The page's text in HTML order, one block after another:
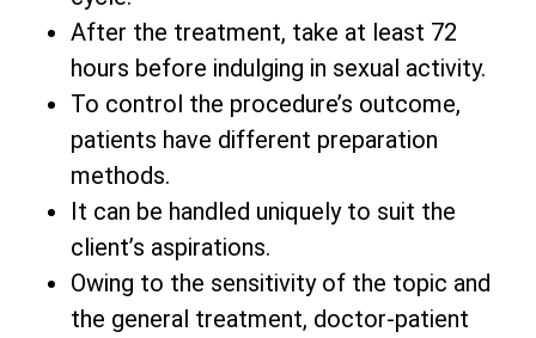
After the treatment, take at least 72
hours before indulging in sexual activity.
To control the procedure’s outcome,
patients have different preparation
methods.
It can be handled uniquely to suit the
client’s aspirations.
Owing to the sensitivity of the topic and
the general treatment, doctor-patient